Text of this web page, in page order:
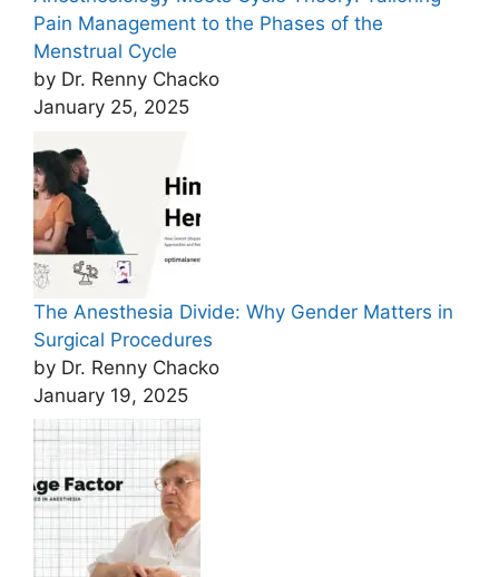
Pain Management to the Phases of the
Menstrual Cycle
by Dr. Renny Chacko
January 25, 2025
The Anesthesia Divide: Why Gender Matters in
Surgical Procedures
by Dr. Renny Chacko
January 19, 2025